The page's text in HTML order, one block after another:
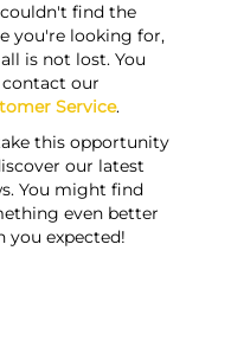
find the
you're looking for,
is not lost. You
contact our
Service.
this opportunity
our latest
You might find
even better
you expected!